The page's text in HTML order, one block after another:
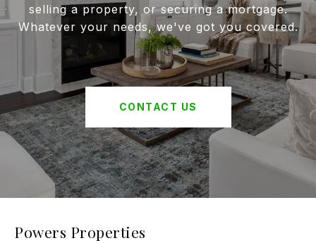
selling a property, or securing a mortgage.
Whatever your needs, we've got you covered.
CONTACT US
Powers Properties